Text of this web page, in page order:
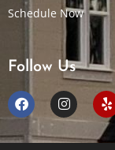
Schedule Now
Follow Us